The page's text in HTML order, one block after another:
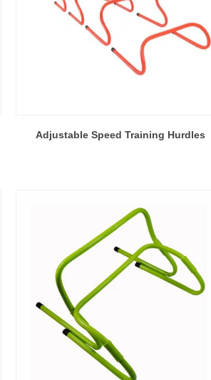
Adjustable Speed Training Hurdles